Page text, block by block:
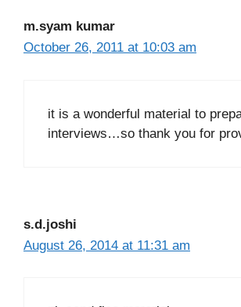
m.syam kumar
October 26, 2011 at 10:03 am
it is a wonderful material to
interviews…so thank you for
s.d.joshi
August 26, 2014 at 11:31 am